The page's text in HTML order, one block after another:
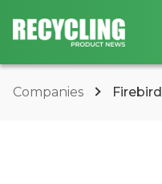
Companies